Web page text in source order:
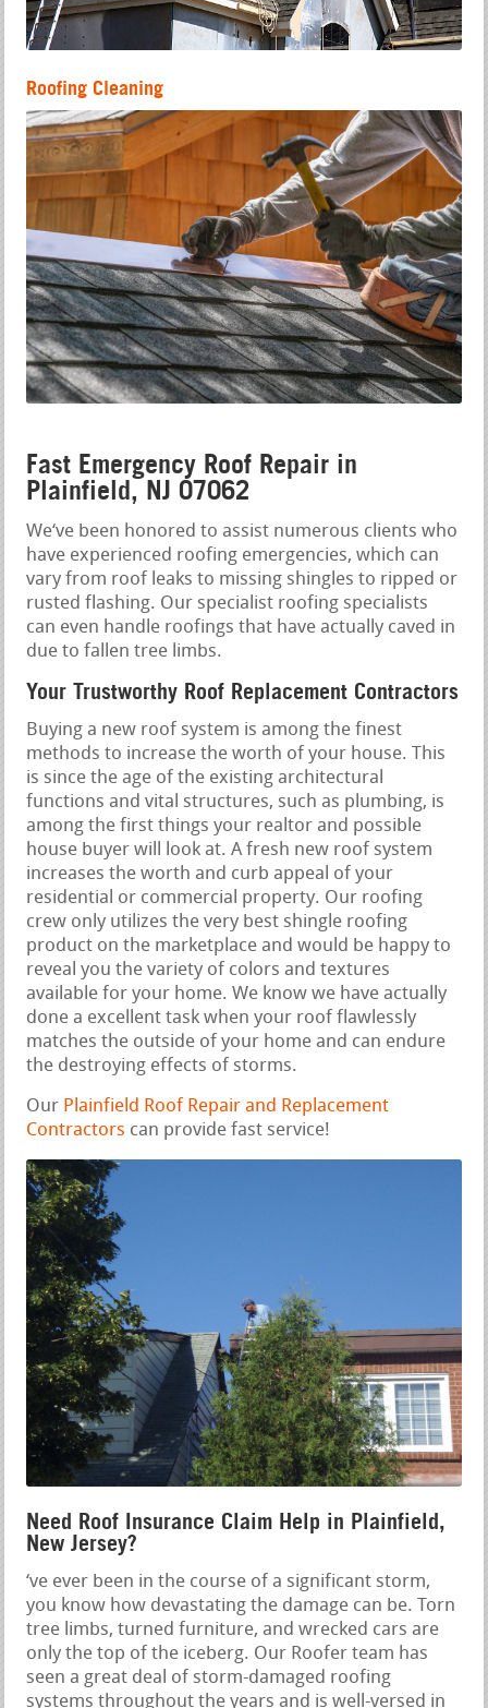
Roofing Cleaning
Fast Emergency Roof Repair in
Plainfield, NJ 07062
We‘ve been honored to assist numerous clients who
have experienced roofing emergencies, which can
vary from roof leaks to missing shingles to ripped or
rusted flashing. Our specialist roofing specialists
can even handle roofings that have actually caved in
due to fallen tree limbs.
Your Trustworthy Roof Replacement Contractors
Buying a new roof system is among the finest
methods to increase the worth of your house. This
is since the age of the existing architectural
functions and vital structures, such as plumbing, is
among the first things your realtor and possible
house buyer will look at. A fresh new roof system
increases the worth and curb appeal of your
residential or commercial property. Our roofing
crew only utilizes the very best shingle roofing
product on the marketplace and would be happy to
reveal you the variety of colors and textures
available for your home. We know we have actually
done a excellent task when your roof flawlessly
matches the outside of your home and can endure
the destroying effects of storms.
Our Plainfield Roof Repair and Replacement
Contractors can provide fast service!
Need Roof Insurance Claim Help in Plainfield,
New Jersey?
‘ve ever been in the course of a significant storm,
you know how devastating the damage can be. Torn
tree limbs, turned furniture, and wrecked cars are
only the top of the iceberg. Our Roofer team has
seen a great deal of storm-damaged roofing
systems throughout the years and is well-versed in